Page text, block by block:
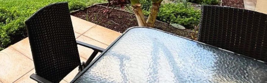
Maui (1746)